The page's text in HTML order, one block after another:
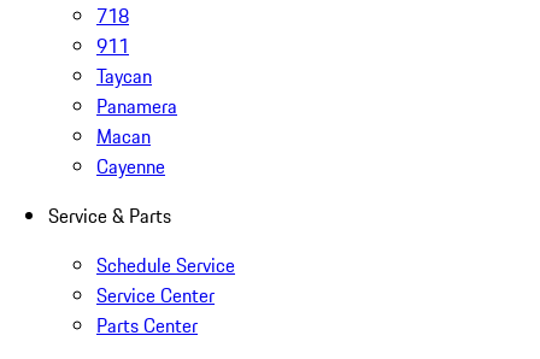
718
911
Taycan
Panamera
Macan
Cayenne
Service & Parts
Schedule Service
Service Center
Parts Center